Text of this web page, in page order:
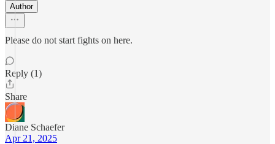
Author
Please do not start fights on here.
Reply (1)
Share
Diane Schaefer
Apr 21, 2025